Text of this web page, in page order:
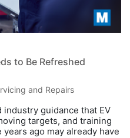
to Be Refreshed
and Repairs
guidance that EV
targets, and training
ago may already have